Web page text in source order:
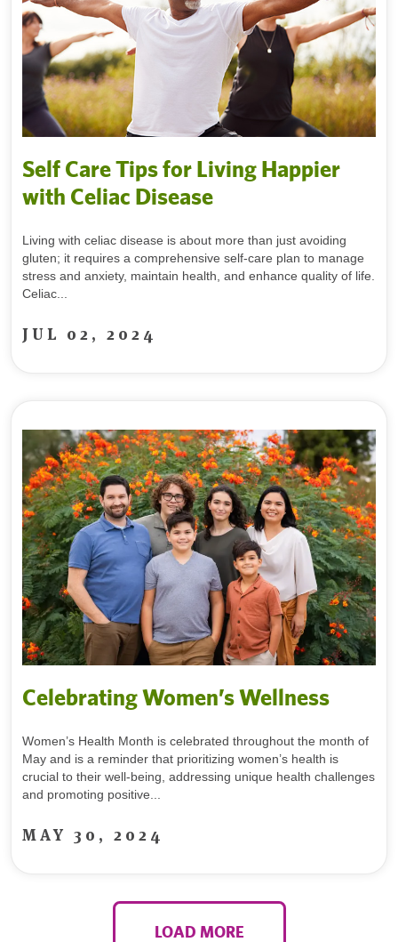
Self Care Tips for Living Happier
with Celiac Disease
Living with celiac disease is about more than just avoiding
gluten; it requires a comprehensive self-care plan to manage
stress and anxiety, maintain health, and enhance quality of life.
Celiac...
JUL 02, 2024
Celebrating Women’s Wellness
Women’s Health Month is celebrated throughout the month of
May and is a reminder that prioritizing women’s health is
crucial to their well-being, addressing unique health challenges
and promoting positive...
MAY 30, 2024
LOAD MORE